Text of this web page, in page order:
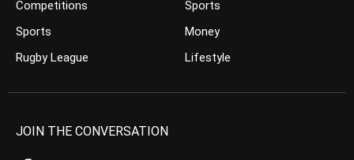
Competitions
Sports
Rugby League
Sports
Money
Lifestyle
JOIN THE CONVERSATION